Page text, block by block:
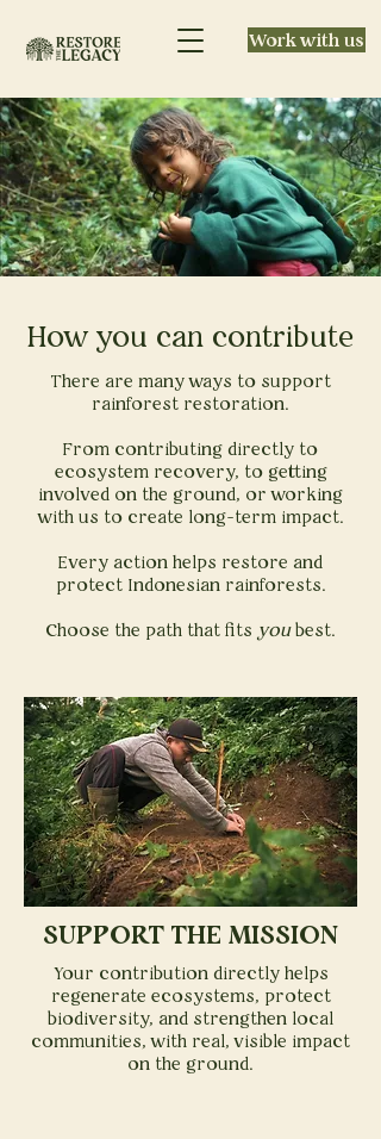
Work with us
How you can contribute
There are many ways to support
rainforest restoration.
From contributing directly to
ecosystem recovery, to getting
involved on the ground, or working
with us to create long-term impact.
Every action helps restore and
protect Indonesian rainforests.
Choose the path that fits youbest.
SUPPORT THE MISSION
Your contribution directly helps
regenerate ecosystems, protect
biodiversity, and strengthen local
communities, with real, visible impact
on the ground.